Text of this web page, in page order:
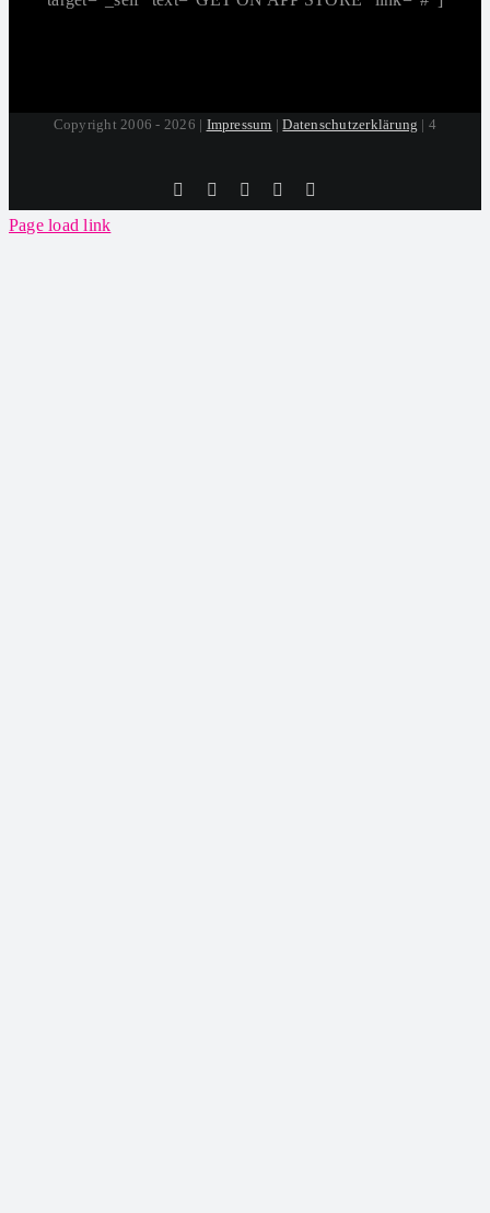
Copyright 2006 - 2026 | Impressum |Datenschutzerklärung | 4
Tiktok FacebookInstagramSoundCloud
Page load link